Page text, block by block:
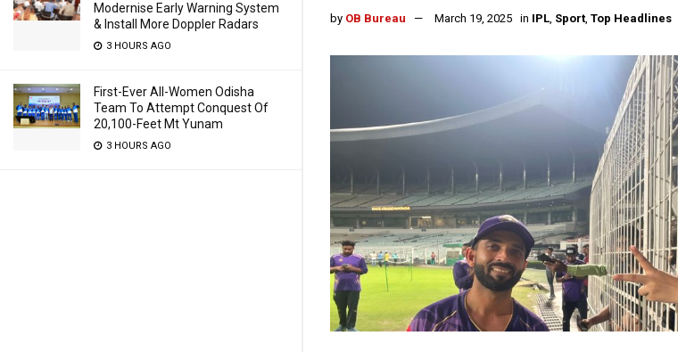
Modernise Early Warning System
& Install More Doppler Radars
3 HOURS AGO
First-Ever All-Women Odisha
Team To Attempt Conquest Of
20,100-Feet Mt Yunam
3 HOURS AGO
by OB Bureau March 19, 2025 in IPL, Sport, Top Headlines